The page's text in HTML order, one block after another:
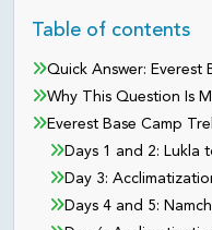
Camp Trek?
Guide for
Table of contents
Quick Answer: Everest
Why This Question Is
Everest Base Camp
Days 1 and 2: Lukla
Day 3:
Days 4 and 5: